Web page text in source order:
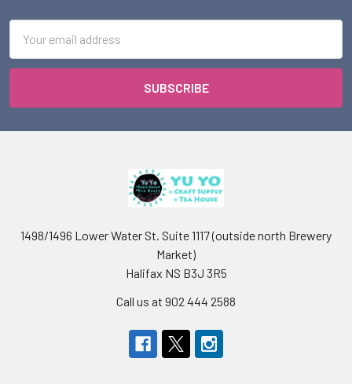
Address
1498/1496 Lower Water St. Suite 1117 (outside north Brewery
Market)
Halifax NS B3J 3R5
Call us at 902 444 2588